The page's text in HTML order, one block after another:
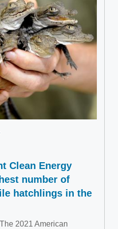
Clean Energy
number of
hatchlings in the
2021 American